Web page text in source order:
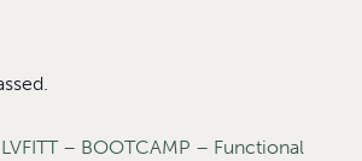
LVFITT – BOOTCAMP – Functional